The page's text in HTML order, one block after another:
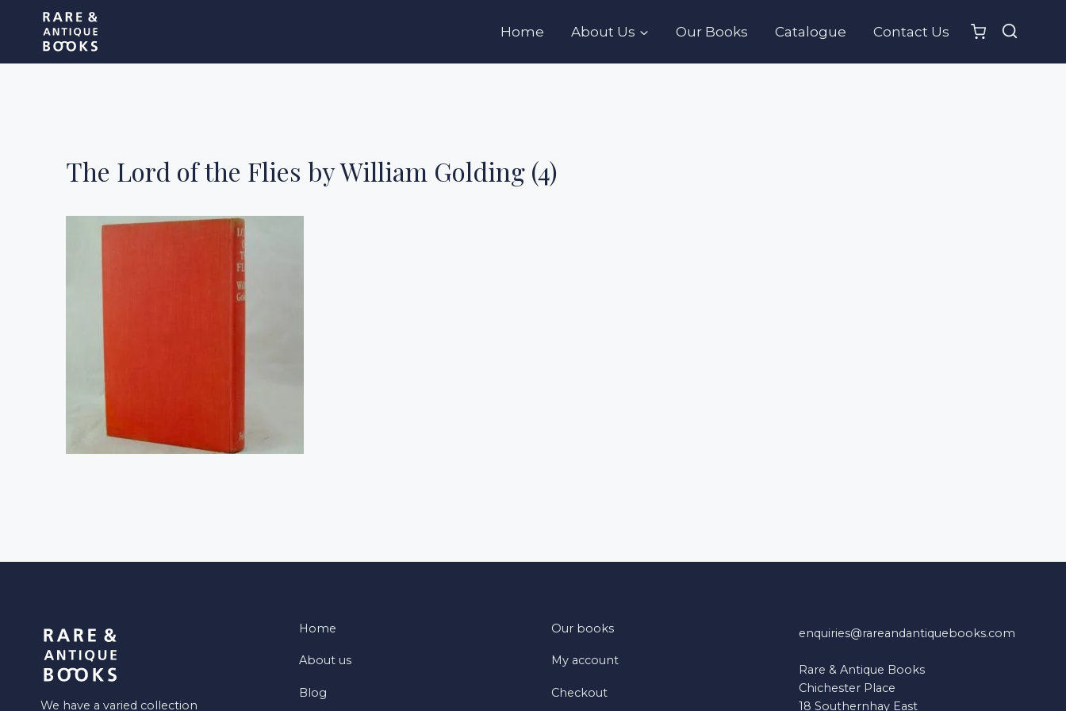
content
Home About Us Our Books Catalogue Contact Us
The Lord of the Flies by William Golding (4)
We have a varied collection
Home
About us
Blog
Our books
My account
Checkout
enquiries@rareandantiquebooks.com
Rare & Antique Books
Chichester Place
18 Southernhay East